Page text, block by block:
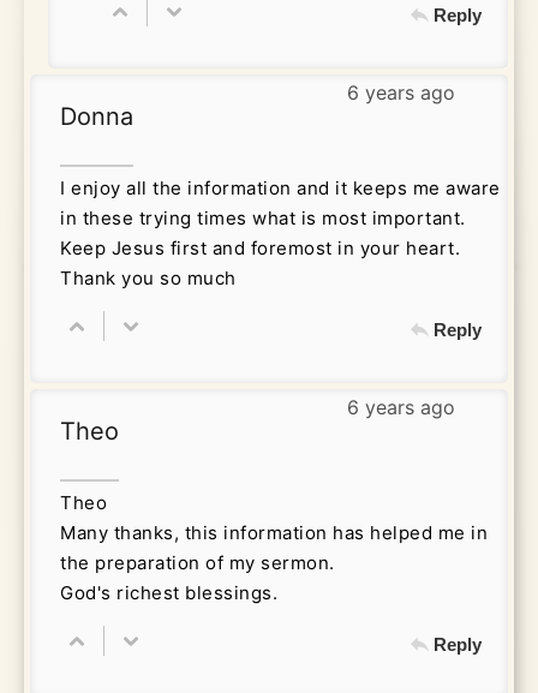
Reply
6 years ago
Donna
I enjoy all the information and it keeps me aware
in these trying times what is most important.
Keep Jesus first and foremost in your heart.
Thank you so much
Reply
6 years ago
Theo
Theo
Many thanks, this information has helped me in
the preparation of my sermon.
God's richest blessings.
Reply